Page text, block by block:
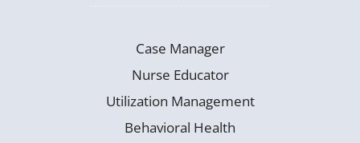
Case Manager
Nurse Educator
Utilization Management
Behavioral Health